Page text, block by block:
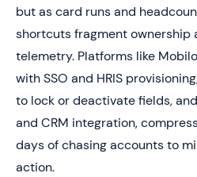
but as card runs and
shortcuts fragment ownership
telemetry. Platforms like
with SSO and HRIS
to lock or deactivate fields,
and CRM integration,
days of chasing accounts to
action.